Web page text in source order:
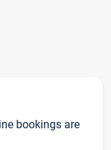
bookings are